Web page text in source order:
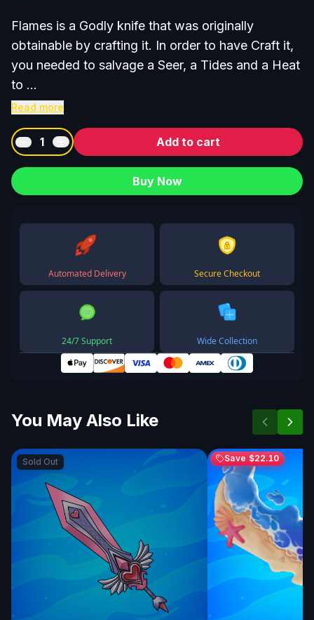
Flames is a Godly knife that was originally
obtainable by crafting it. In order to have Craft it,
you needed to salvage a Seer, a Tides and a Heat
to ...
Read more
1 Add to cart
Buy Now
Automated Delivery Secure Checkout
24/7 Support Wide Collection
You May Also Like
Sold Out Save $22.10